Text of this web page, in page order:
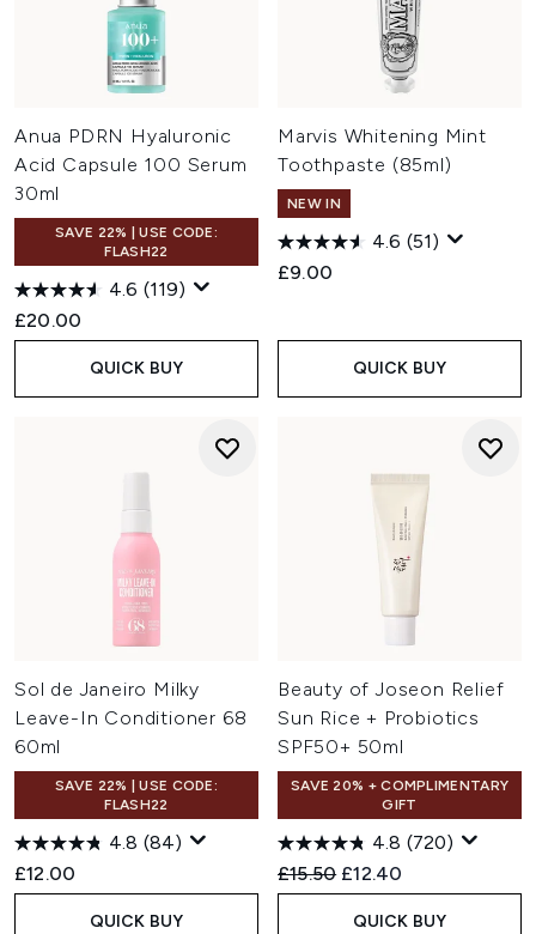
Anua PDRN Hyaluronic
Acid Capsule 100 Serum
30ml
SAVE 22% | USE CODE:
FLASH22
4.6 (119)
£20.00
QUICK BUY
Marvis Whitening Mint
Toothpaste (85ml)
NEW IN
4.6 (51)
£9.00
QUICK BUY
Sol de Janeiro Milky
Leave-In Conditioner 68
60ml
SAVE 22% | USE CODE:
FLASH22
4.8 (84)
£12.00
QUICK BUY
Beauty of Joseon Relief
Sun Rice + Probiotics
SPF50+ 50ml
SAVE 20% + COMPLIMENTARY
GIFT
4.8 (720)
Recommended Retail Price:
£15.50 Current price:
£12.40
QUICK BUY